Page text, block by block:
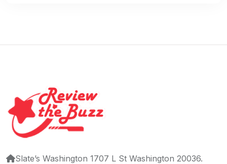
Slate’s Washington 1707 L St Washington 20036.